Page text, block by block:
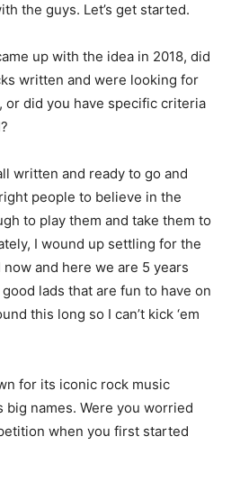
the guys. Let’s get started.
up with the idea in 2018, did
written and were looking for
or did you have specific criteria
written and ready to go and
people to believe in the
to play them and take them to
I wound up settling for the
now and here we are 5 years
lads that are fun to have on
this long so I can’t kick ‘em
for its iconic rock music
big names. Were you worried
when you first started